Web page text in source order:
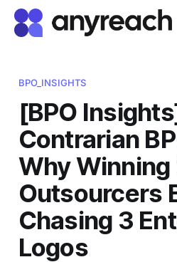
BPO_INSIGHTS
[BPO
Contrarian
Why Winning
Outsourcers
Chasing 3
Logos